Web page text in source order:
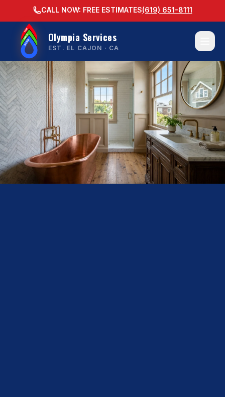
CALL NOW: FREE ESTIMATES(619) 651-8111
Olympia Services
EST. EL CAJON · CA